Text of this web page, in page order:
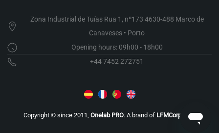
Zona Industrial de Tuías Rua 1, nº173 4630-488 Marco de
Canaveses • Porto
Opening hours: 09h00 - 18h00
+44 7452 272751
Copyright © since 2011, Onelab PRO. A brand of LFMCorporate